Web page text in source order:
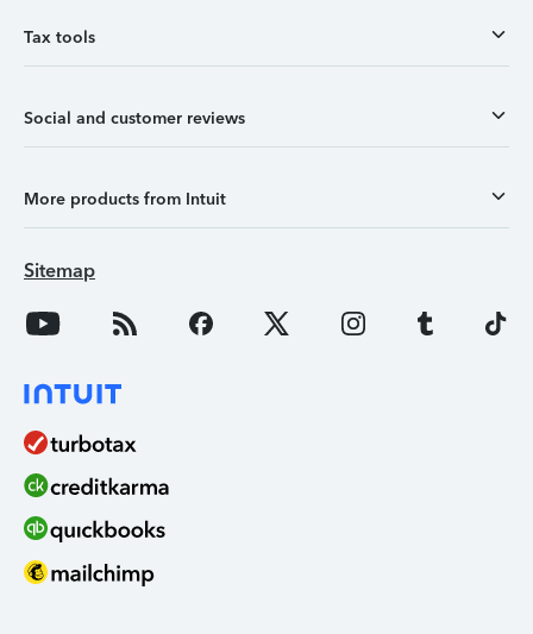
Tax tools
Social and customer reviews
More products from Intuit
Sitemap